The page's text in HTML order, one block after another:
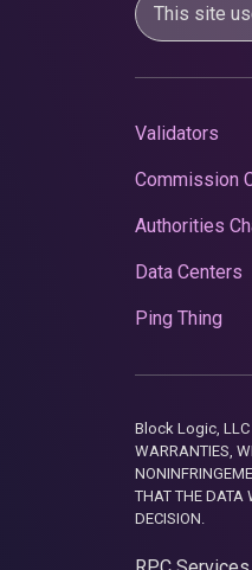
This site
Validators
Commission
Authorities
Data Centers
Ping Thing
Block Logic, LLC
WARRANTIES,
THAT THE DATA
DECISION.